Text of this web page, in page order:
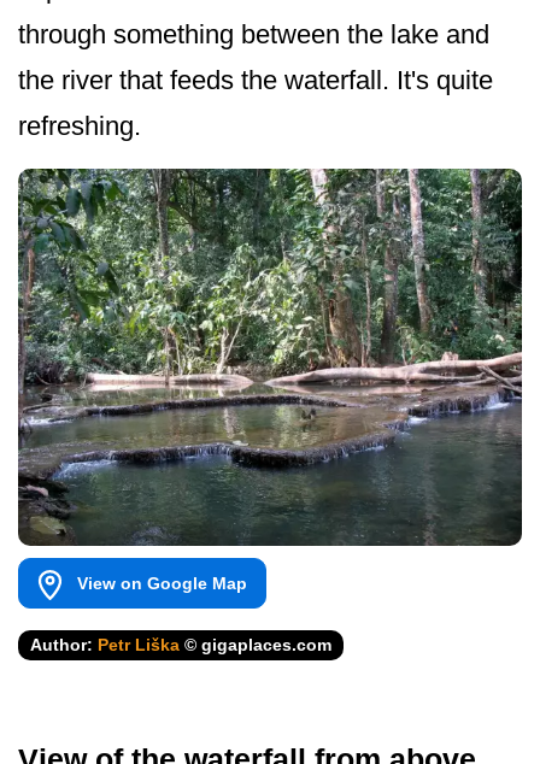
through something between the lake and
the river that feeds the waterfall. It's quite
refreshing.
View on Google Map
Author: Petr Liška © gigaplaces.com